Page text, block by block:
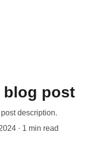
blog post
description.
1 min read